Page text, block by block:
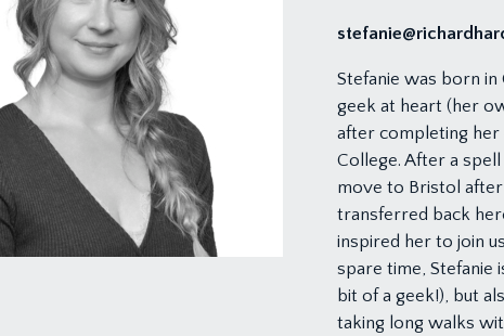
Stefanie was born
geek at heart (her
after completing her
College. After a
move to Bristol
transferred back
inspired her to join
spare time, Stefanie
bit of a geek!), but
taking long walks